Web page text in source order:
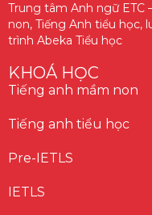
Trung tâm Anh ngữ ETC
non, Tiếng Anh tiểu học,
trình Abeka Tiểu học
KHOÁ HỌC
Tiếng anh mầm non
Tiếng anh tiểu học
Pre-IETLS
IETLS